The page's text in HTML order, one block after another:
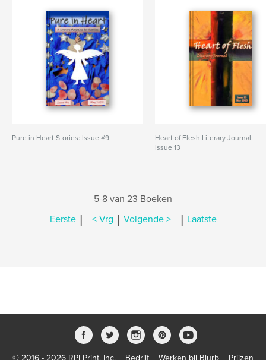
Pure in Heart Stories: Issue #9
Heart of Flesh Literary Journal:
Issue 13
5-8 van 23 Boeken
Eerste | < Vrg | Volgende > | Laatste
© 2016 - 2026 RPI Print, Inc. Bedrijf Werken bij Blurb Prijzen